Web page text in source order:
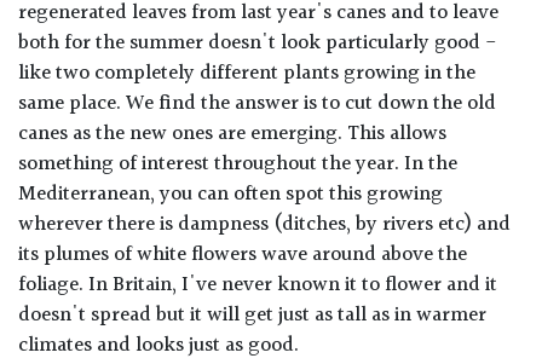
regenerated leaves from last year's canes and to leave
both for the summer doesn't look particularly good -
like two completely different plants growing in the
same place. We find the answer is to cut down the old
canes as the new ones are emerging. This allows
something of interest throughout the year. In the
Mediterranean, you can often spot this growing
wherever there is dampness (ditches, by rivers etc) and
its plumes of white flowers wave around above the
foliage. In Britain, I've never known it to flower and it
doesn't spread but it will get just as tall as in warmer
climates and looks just as good.